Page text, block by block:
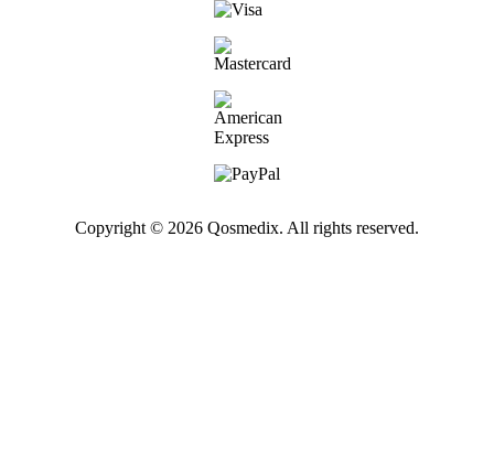
Copyright © 2026 Qosmedix. All rights reserved.